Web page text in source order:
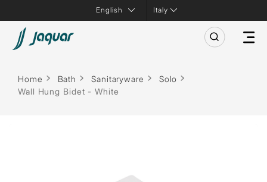
Italy
Home Bath Sanitaryware
Solo
Wall Hung Bidet - White